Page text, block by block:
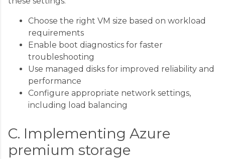
Choose the right VM size based on workload
requirements
Enable boot diagnostics for faster
troubleshooting
Use managed disks for improved reliability and
performance
Configure appropriate network settings,
including load balancing
C. Implementing Azure
premium storage